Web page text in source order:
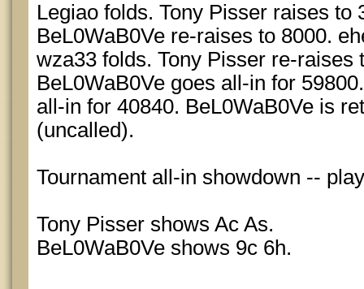
Legiao folds. Tony Pisser raises to
BeL0WaB0Ve re-raises to 8000.
wza33 folds. Tony Pisser re-raises
BeL0WaB0Ve goes all-in for
all-in for 40840. BeL0WaB0Ve is
(uncalled).
Tournament all-in showdown --
Tony Pisser shows Ac As.
BeL0WaB0Ve shows 9c 6h.